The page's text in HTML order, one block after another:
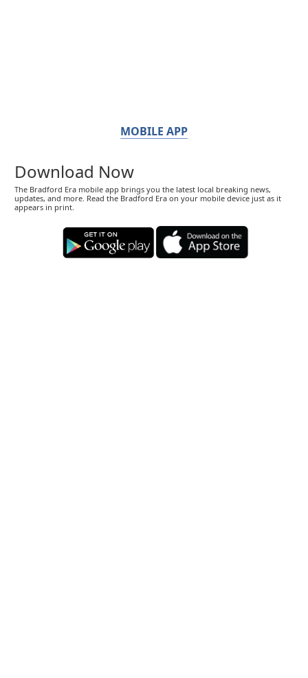
MOBILE APP
Download Now
The Bradford Era mobile app brings you the latest local breaking news,
updates, and more. Read the Bradford Era on your mobile device just as it
appears in print.